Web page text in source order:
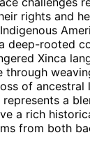
rights and
deep-rooted
Xinca
of ancestral
a
a rich
from both